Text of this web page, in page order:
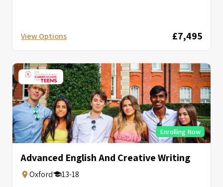
View Options £7,495
Enrolling Now
Advanced English And Creative Writing
Oxford
13-18